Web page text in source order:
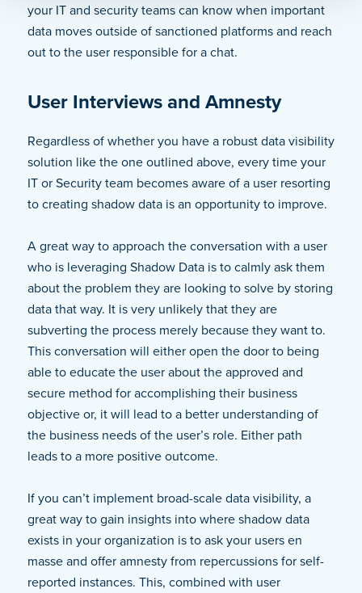
your IT and security teams can know when important
data moves outside of sanctioned platforms and reach
out to the user responsible for a chat.
User Interviews and Amnesty
Regardless of whether you have a robust data visibility
solution like the one outlined above, every time your
IT or Security team becomes aware of a user resorting
to creating shadow data is an opportunity to improve.
A great way to approach the conversation with a user
who is leveraging Shadow Data is to calmly ask them
about the problem they are looking to solve by storing
data that way. It is very unlikely that they are
subverting the process merely because they want to.
This conversation will either open the door to being
able to educate the user about the approved and
secure method for accomplishing their business
objective or, it will lead to a better understanding of
the business needs of the user’s role. Either path
leads to a more positive outcome.
If you can’t implement broad-scale data visibility, a
great way to gain insights into where shadow data
exists in your organization is to ask your users en
masse and offer amnesty from repercussions for self-
reported instances. This, combined with user